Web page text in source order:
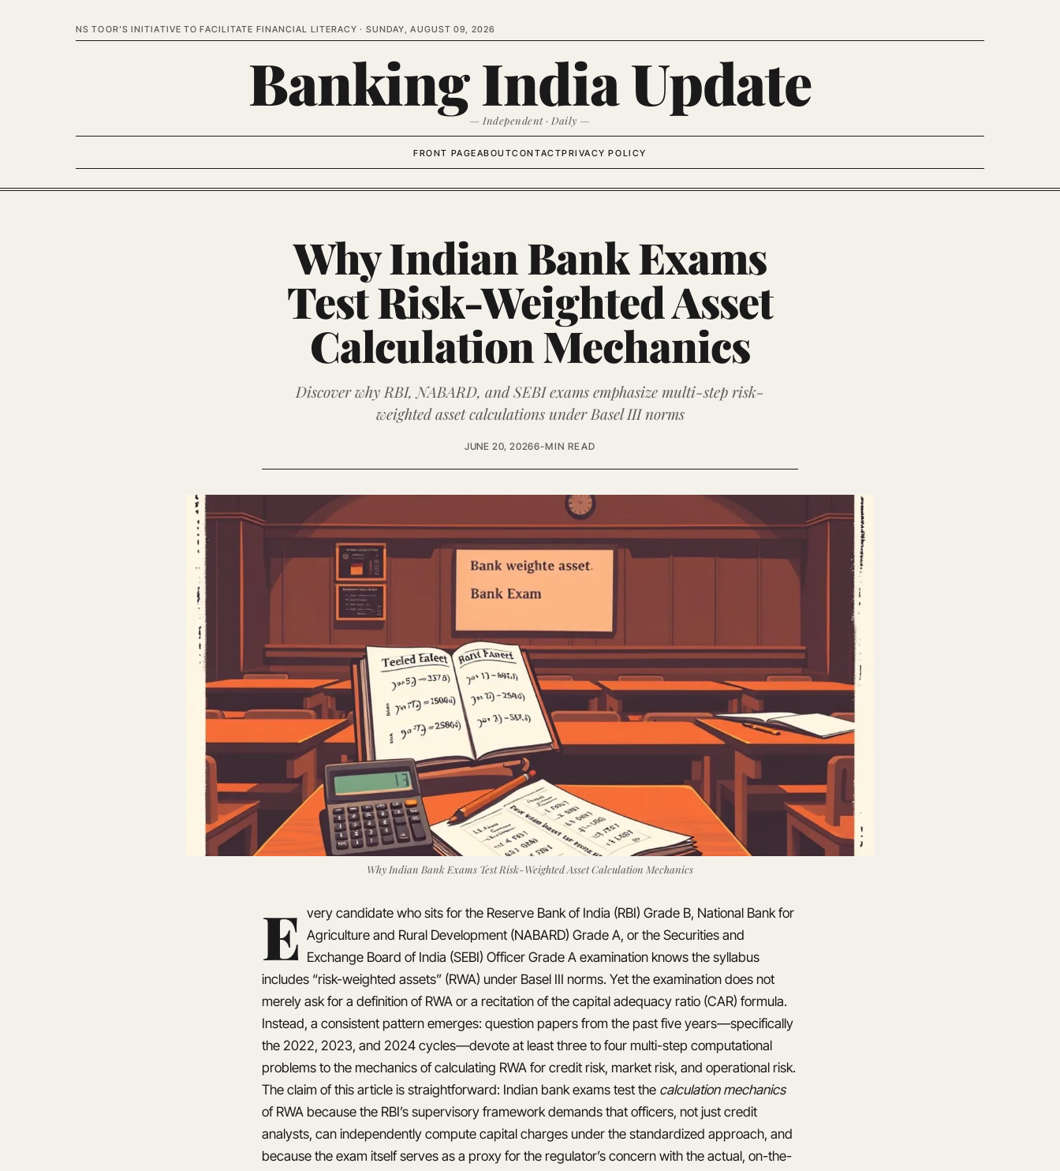
NS TOOR’S INITIATIVE TO FACILITATE FINANCIAL LITERACY · SUNDAY, AUGUST 09, 2026
Banking India Update
— Independent · Daily —
FRONT PAGEABOUTCONTACTPRIVACY POLICY
Why Indian Bank Exams
Test Risk-Weighted Asset
Calculation Mechanics
Discover why RBI, NABARD, and SEBI exams emphasize multi-step risk-
weighted asset calculations under Basel III norms
JUNE 20, 20266-MIN READ
Why Indian Bank Exams Test Risk-Weighted Asset Calculation Mechanics
E very candidate who sits for the Reserve Bank of India (RBI) Grade B, National Bank for
Agriculture and Rural Development (NABARD) Grade A, or the Securities and
Exchange Board of India (SEBI) Officer Grade A examination knows the syllabus
includes “risk-weighted assets” (RWA) under Basel III norms. Yet the examination does not
merely ask for a definition of RWA or a recitation of the capital adequacy ratio (CAR) formula.
Instead, a consistent pattern emerges: question papers from the past five years—specifically
the 2022, 2023, and 2024 cycles—devote at least three to four multi-step computational
problems to the mechanics of calculating RWA for credit risk, market risk, and operational risk.
The claim of this article is straightforward: Indian bank exams test the calculation mechanics
of RWA because the RBI’s supervisory framework demands that officers, not just credit
analysts, can independently compute capital charges under the standardized approach, and
because the exam itself serves as a proxy for the regulator’s concern with the actual, on-the-